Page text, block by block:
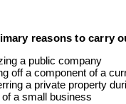
reasons to carry
a public company
off a component of a
a private property
a small business